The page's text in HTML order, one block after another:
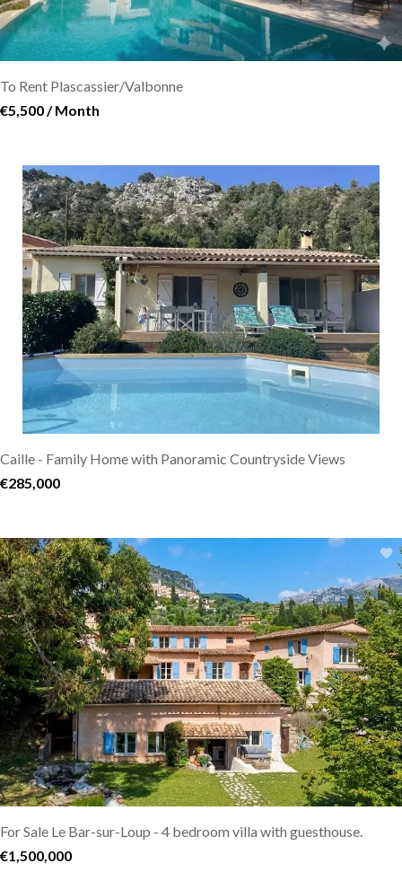
To Rent Plascassier/Valbonne
€5,500 / Month
Caille - Family Home with Panoramic Countryside Views
€285,000
For Sale Le Bar-sur-Loup - 4 bedroom villa with guesthouse.
€1,500,000